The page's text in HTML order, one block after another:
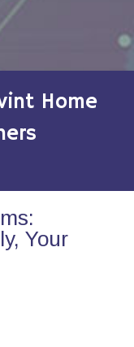
Home
Your